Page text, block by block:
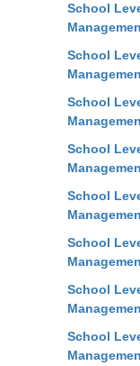
School
School
School
School
School
School
School
School